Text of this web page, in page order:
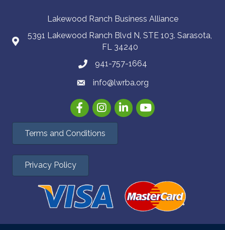
Lakewood Ranch Business Alliance
5391 Lakewood Ranch Blvd N, STE 103. Sarasota,
FL 34240
941-757-1664
info@lwrba.org
FacebookInstagramLinkedInYouTube
Terms and Conditions
Privacy Policy